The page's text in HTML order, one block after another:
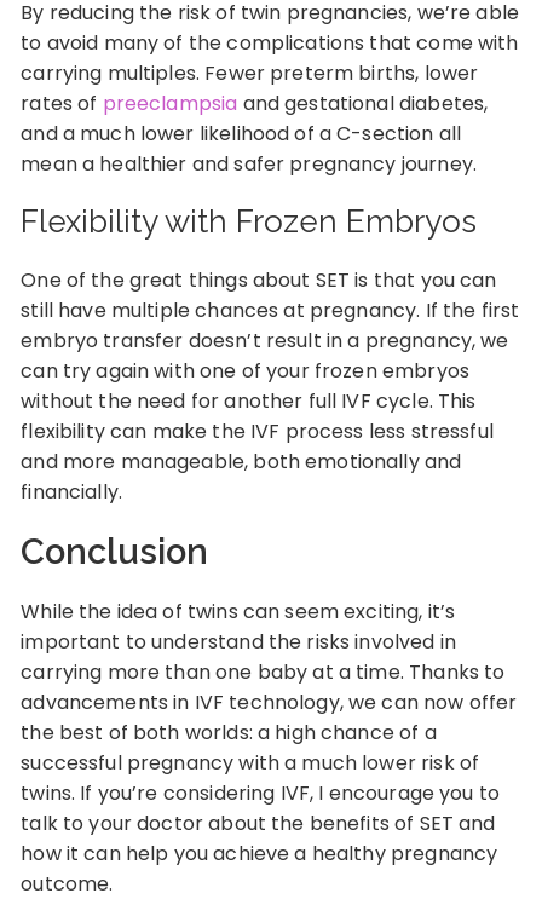
By reducing the risk of twin pregnancies, we’re able
to avoid many of the complications that come with
carrying multiples. Fewer preterm births, lower
rates of preeclampsia and gestational diabetes,
and a much lower likelihood of a C-section all
mean a healthier and safer pregnancy journey.
Flexibility with Frozen Embryos
One of the great things about SET is that you can
still have multiple chances at pregnancy. If the first
embryo transfer doesn’t result in a pregnancy, we
can try again with one of your frozen embryos
without the need for another full IVF cycle. This
flexibility can make the IVF process less stressful
and more manageable, both emotionally and
financially.
Conclusion
While the idea of twins can seem exciting, it’s
important to understand the risks involved in
carrying more than one baby at a time. Thanks to
advancements in IVF technology, we can now offer
the best of both worlds: a high chance of a
successful pregnancy with a much lower risk of
twins. If you’re considering IVF, I encourage you to
talk to your doctor about the benefits of SET and
how it can help you achieve a healthy pregnancy
outcome.